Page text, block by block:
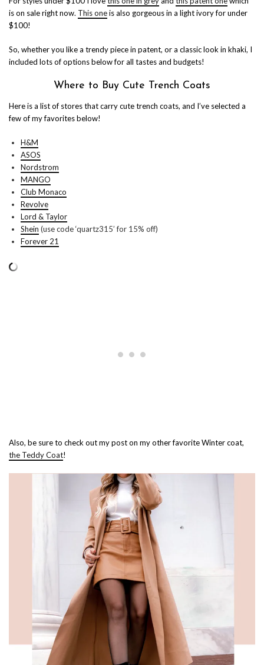
is on sale right now. This oneis also gorgeous in a light ivory for under
$100!
So, whether you like a trendy piece in patent, or a classic look in khaki, I
included lots of options below for all tastes and budgets!
Where to Buy Cute Trench Coats
Here is a list of stores that carry cute trench coats, and I’ve selected a
few of my favorites below!
H&M
ASOS
Nordstrom
MANGO
Club Monaco
Revolve
Lord & Taylor
Shein (use code ‘quartz315’ for 15% off)
Forever 21
Also, be sure to check out my post on my other favorite Winter coat,
the Teddy Coat!